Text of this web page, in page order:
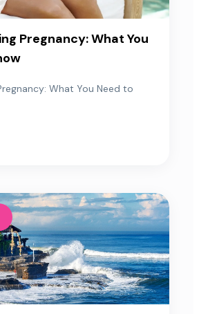
Pregnancy: What You
What You Need to